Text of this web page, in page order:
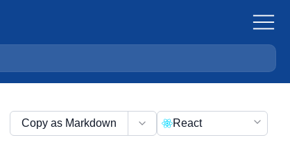
Copy as Markdown React